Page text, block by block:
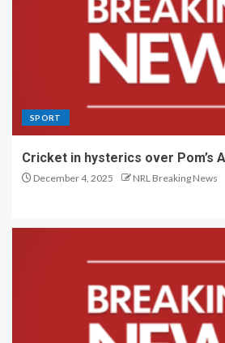
SPORT
Cricket in hysterics over Pom’s
December 4, 2025 NRL Breaking News